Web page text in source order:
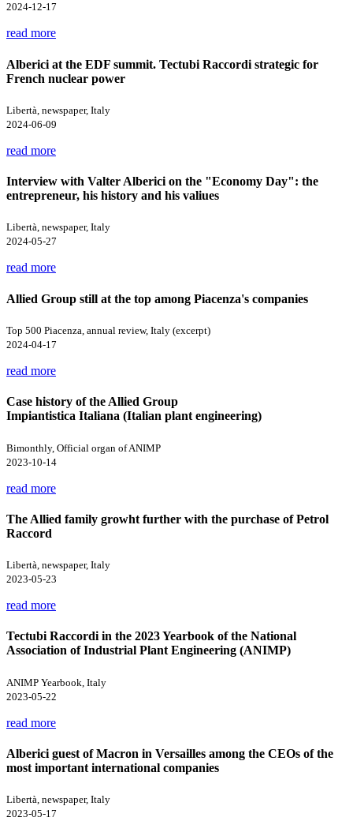
2024-12-17
read more
Alberici at the EDF summit. Tectubi Raccordi strategic for
French nuclear power
Libertà, newspaper, Italy
2024-06-09
read more
Interview with Valter Alberici on the "Economy Day": the
entrepreneur, his history and his valiues
Libertà, newspaper, Italy
2024-05-27
read more
Allied Group still at the top among Piacenza's companies
Top 500 Piacenza, annual review, Italy (excerpt)
2024-04-17
read more
Case history of the Allied Group
Impiantistica Italiana (Italian plant engineering)
Bimonthly, Official organ of ANIMP
2023-10-14
read more
The Allied family growht further with the purchase of Petrol
Raccord
Libertà, newspaper, Italy
2023-05-23
read more
Tectubi Raccordi in the 2023 Yearbook of the National
Association of Industrial Plant Engineering (ANIMP)
ANIMP Yearbook, Italy
2023-05-22
read more
Alberici guest of Macron in Versailles among the CEOs of the
most important international companies
Libertà, newspaper, Italy
2023-05-17